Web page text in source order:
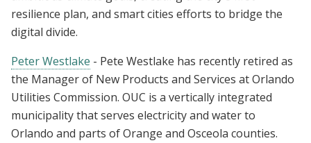
resilience plan, and smart cities efforts to bridge the
digital divide.
Peter Westlake - Pete Westlake has recently retired as
the Manager of New Products and Services at Orlando
Utilities Commission. OUC is a vertically integrated
municipality that serves electricity and water to
Orlando and parts of Orange and Osceola counties.